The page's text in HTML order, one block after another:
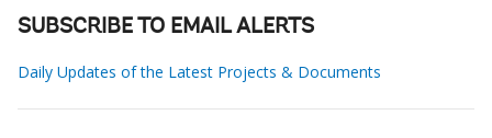
SUBSCRIBE TO EMAIL ALERTS
Daily Updates of the Latest Projects & Documents